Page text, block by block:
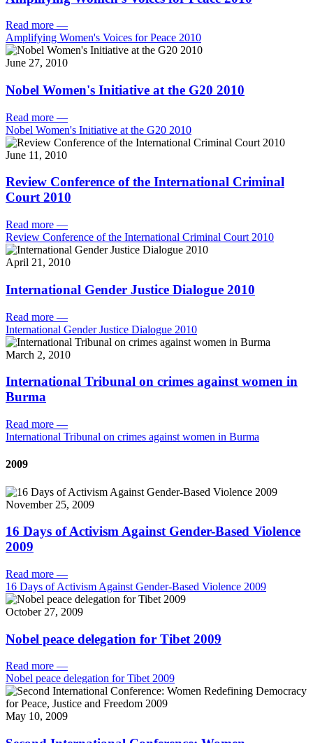
Read more —
Amplifying Women's Voices for Peace 2010
June 27, 2010
Nobel Women's Initiative at the G20 2010
Read more —
Nobel Women's Initiative at the G20 2010
June 11, 2010
Review Conference of the International Criminal
Court 2010
Read more —
Review Conference of the International Criminal Court 2010
April 21, 2010
International Gender Justice Dialogue 2010
Read more —
International Gender Justice Dialogue 2010
March 2, 2010
International Tribunal on crimes against women in
Burma
Read more —
International Tribunal on crimes against women in Burma
2009
November 25, 2009
16 Days of Activism Against Gender-Based Violence
2009
Read more —
16 Days of Activism Against Gender-Based Violence 2009
October 27, 2009
Nobel peace delegation for Tibet 2009
Read more —
Nobel peace delegation for Tibet 2009
May 10, 2009